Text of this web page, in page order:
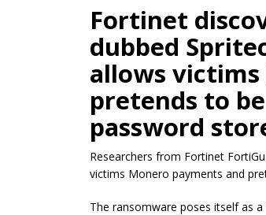
Fortinet
dubbed
allows
pretends to
password
Researchers from Fortinet
victims Monero payments and
The ransomware poses itself as